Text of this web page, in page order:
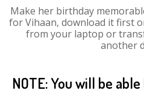
Make her birthday
for Vihaan, download it first
from your laptop or
another
NOTE: You will be